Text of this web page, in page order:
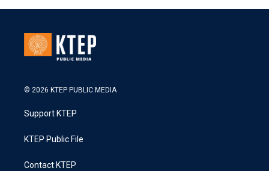
© 2026 KTEP PUBLIC MEDIA
Support KTEP
KTEP Public File
Contact KTEP